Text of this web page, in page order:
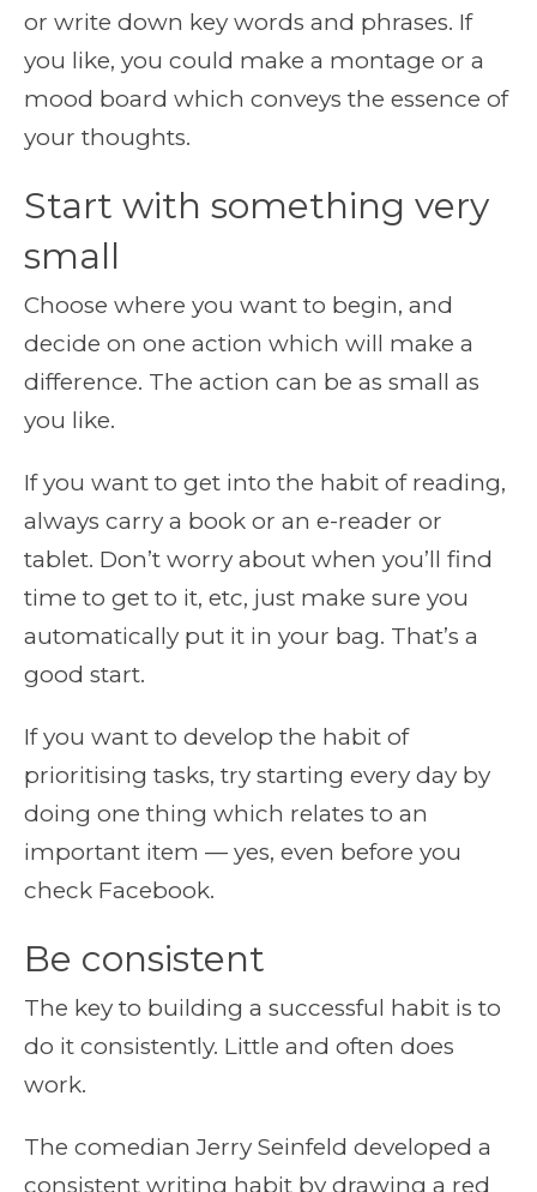
or write down key words and phrases. If
you like, you could make a montage or a
mood board which conveys the essence of
your thoughts.
Start with something very
small
Choose where you want to begin, and
decide on one action which will make a
difference. The action can be as small as
you like.
If you want to get into the habit of reading,
always carry a book or an e-reader or
tablet. Don’t worry about when you’ll find
time to get to it, etc, just make sure you
automatically put it in your bag. That’s a
good start.
If you want to develop the habit of
prioritising tasks, try starting every day by
doing one thing which relates to an
important item — yes, even before you
check Facebook.
Be consistent
The key to building a successful habit is to
do it consistently. Little and often does
work.
The comedian Jerry Seinfeld developed a
consistent writing habit by drawing a red